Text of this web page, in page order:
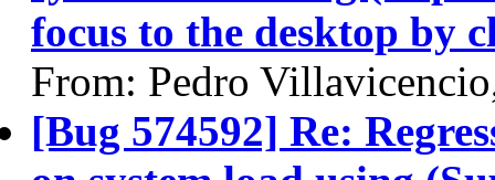
focus to the desktop by
From: Pedro
[Bug 574592] Re: